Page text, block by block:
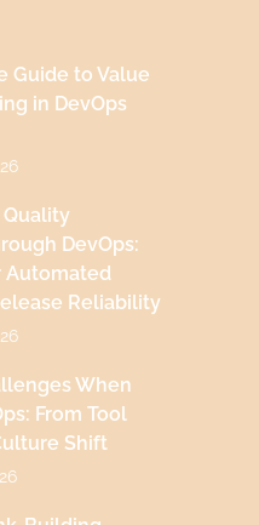
Guide to Value
in DevOps
DevOps:
Automated
Reliability
When
From Tool
Shift